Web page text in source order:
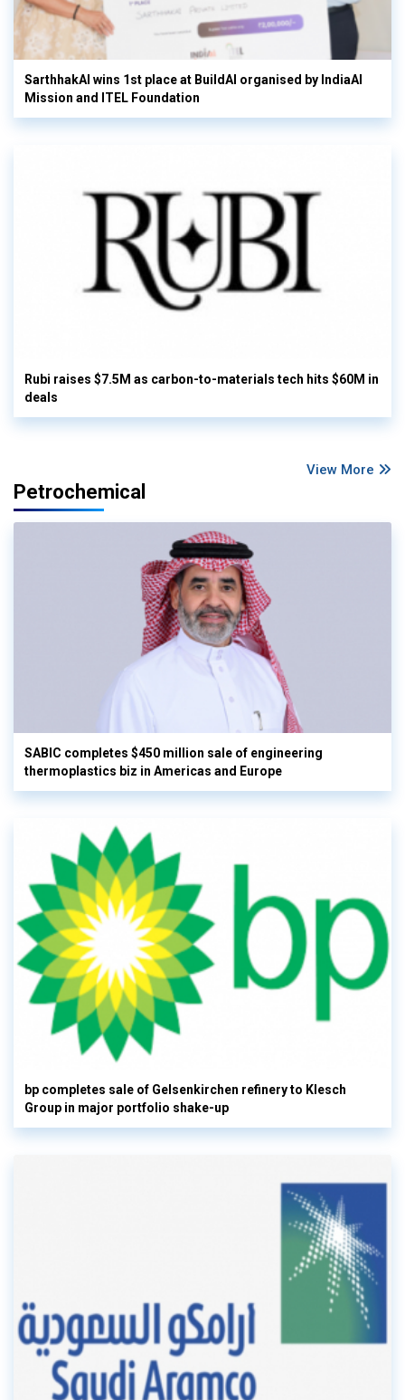
SarthhakAI wins 1st place at BuildAI organised by IndiaAI
Mission and ITEL Foundation
Rubi raises $7.5M as carbon-to-materials tech hits $60M in
deals
View More
Petrochemical
SABIC completes $450 million sale of engineering
thermoplastics biz in Americas and Europe
bp completes sale of Gelsenkirchen refinery to Klesch
Group in major portfolio shake-up